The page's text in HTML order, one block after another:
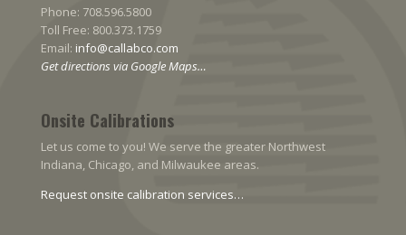
Phone: 708.596.5800
Toll Free: 800.373.1759
Email: info@callabco.com
Get directions via Google Maps…
Onsite Calibrations
Let us come to you! We serve the greater Northwest
Indiana, Chicago, and Milwaukee areas.
Request onsite calibration services…